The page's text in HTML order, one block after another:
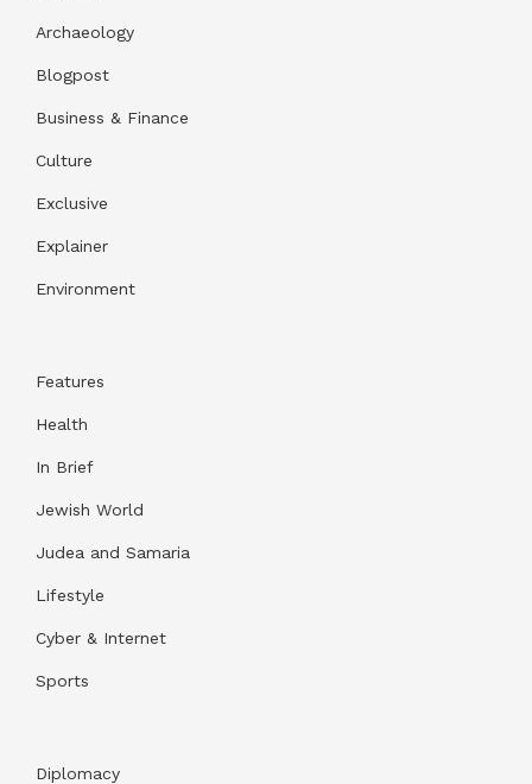
Archaeology
Blogpost
Business & Finance
Culture
Exclusive
Explainer
Environment
Features
Health
In Brief
Jewish World
Judea and Samaria
Lifestyle
Cyber & Internet
Sports
Diplomacy